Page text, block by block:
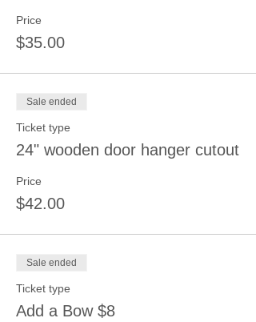
Price
$35.00
Sale ended
Ticket type
24" wooden door hanger cutout
Price
$42.00
Sale ended
Ticket type
Add a Bow $8